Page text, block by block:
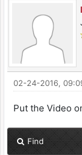
02-24-2016,
Put the Video
Find